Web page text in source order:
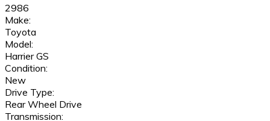
2986
Make:
Toyota
Model:
Harrier GS
Condition:
New
Drive Type:
Rear Wheel Drive
Transmission: